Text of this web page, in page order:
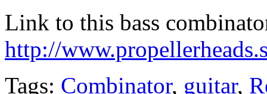
Link to this bass
http://
Tags: Combinator, guitar,